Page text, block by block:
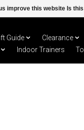
Guide Clearance
Indoor Trainers
improve this website Is